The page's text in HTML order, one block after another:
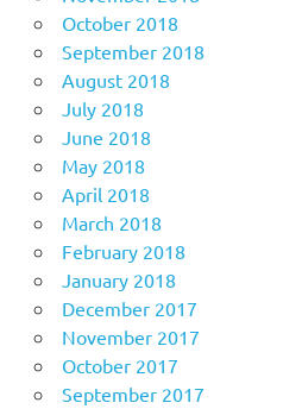
October 2018
September 2018
August 2018
July 2018
June 2018
May 2018
April 2018
March 2018
February 2018
January 2018
December 2017
November 2017
October 2017
September 2017